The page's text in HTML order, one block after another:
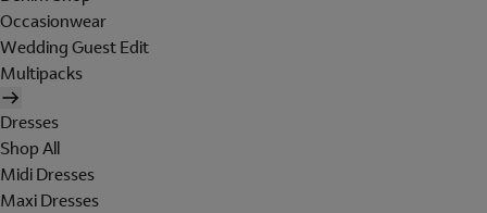
Occasionwear
Wedding Guest Edit
Multipacks
Dresses
Shop All
Midi Dresses
Maxi Dresses